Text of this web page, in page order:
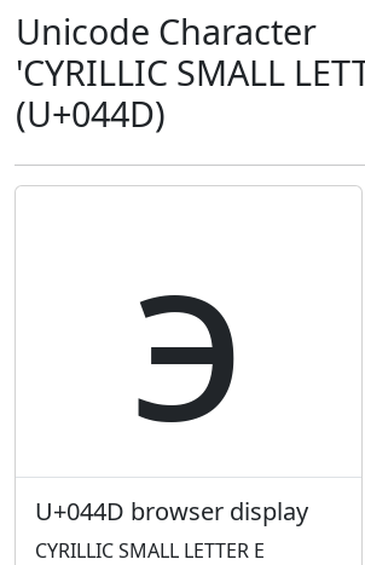
Unicode Character
'CYRILLIC SMALL
(U+044D)
э
U+044D browser display
CYRILLIC SMALL LETTER E